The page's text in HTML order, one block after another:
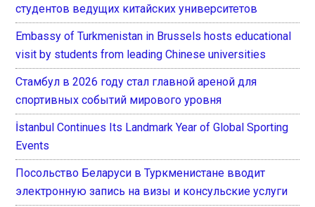
студентов ведущих китайских университетов
Embassy of Turkmenistan in Brussels hosts educational
visit by students from leading Chinese universities
Стамбул в 2026 году стал главной ареной для
спортивных событий мирового уровня
İstanbul Continues Its Landmark Year of Global Sporting
Events
Посольство Беларуси в Туркменистане вводит
электронную запись на визы и консульские услуги